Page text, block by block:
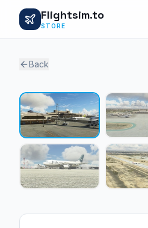
Flightsim.to
STORE
Back